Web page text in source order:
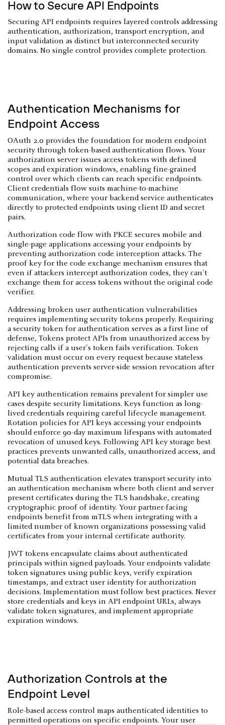
How to Secure API Endpoints
Securing API endpoints requires layered controls addressing
authentication, authorization, transport encryption, and
input validation as distinct but interconnected security
domains. No single control provides complete protection.
Authentication Mechanisms for
Endpoint Access
OAuth 2.0 provides the foundation for modern endpoint
security through token-based authentication flows. Your
authorization server issues access tokens with defined
scopes and expiration windows, enabling fine-grained
control over which clients can reach specific endpoints.
Client credentials flow suits machine-to-machine
communication, where your backend service authenticates
directly to protected endpoints using client ID and secret
pairs.
Authorization code flow with PKCE secures mobile and
single-page applications accessing your endpoints by
preventing authorization code interception attacks. The
proof key for the code exchange mechanism ensures that
even if attackers intercept authorization codes, they can't
exchange them for access tokens without the original code
verifier.
Addressing broken user authentication vulnerabilities
requires implementing security tokens properly. Requiring
a security token for authentication serves as a first line of
defense, Tokens protect APIs from unauthorized access by
rejecting calls if a user's token fails verification. Token
validation must occur on every request because stateless
authentication prevents server-side session revocation after
compromise.
API key authentication remains prevalent for simpler use
cases despite security limitations. Keys function as long-
lived credentials requiring careful lifecycle management.
Rotation policies for API keys accessing your endpoints
should enforce 90-day maximum lifespans with automated
revocation of unused keys. Following API key storage best
practices prevents unwanted calls, unauthorized access, and
potential data breaches.
Mutual TLS authentication elevates transport security into
an authentication mechanism where both client and server
present certificates during the TLS handshake, creating
cryptographic proof of identity. Your partner-facing
endpoints benefit from mTLS when integrating with a
limited number of known organizations possessing valid
certificates from your internal certificate authority.
JWT tokens encapsulate claims about authenticated
principals within signed payloads. Your endpoints validate
token signatures using public keys, verify expiration
timestamps, and extract user identity for authorization
decisions. Implementation must follow best practices. Never
store credentials and keys in API endpoint URLs, always
validate token signatures, and implement appropriate
expiration windows.
Authorization Controls at the
Endpoint Level
Role-based access control maps authenticated identities to
permitted operations on specific endpoints. Your user